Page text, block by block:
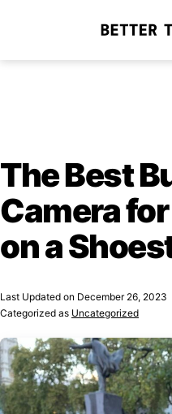
The Best
Camera
on a
Last Updated on December 26, 2023
Categorized as Uncategorized